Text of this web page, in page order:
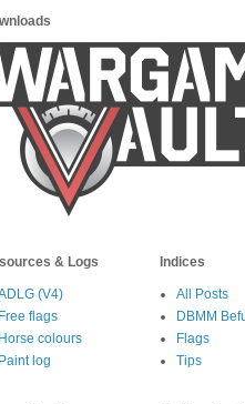
& Logs
(V4)
Free flags
Horse colours
Paint log
Indices
All Posts
DBMM
Flags
Tips